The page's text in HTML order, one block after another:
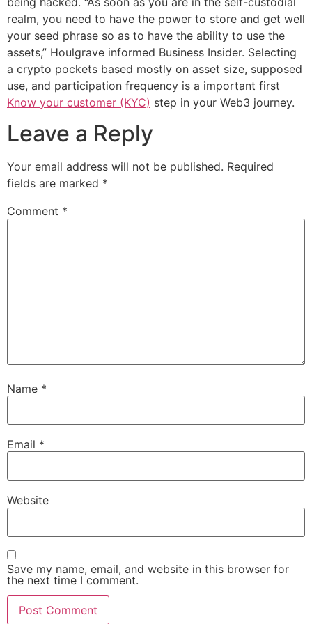
realm, you need to have the power to store and get well
your seed phrase so as to have the ability to use the
assets,” Houlgrave informed Business Insider. Selecting
a crypto pockets based mostly on asset size, supposed
use, and participation frequency is a important first
Know your customer (KYC) step in your Web3 journey.
Leave a Reply
Your email address will not be published. Required
fields are marked *
Comment *
Name *
Email *
Website
Save my name, email, and website in this browser for
the next time I comment.